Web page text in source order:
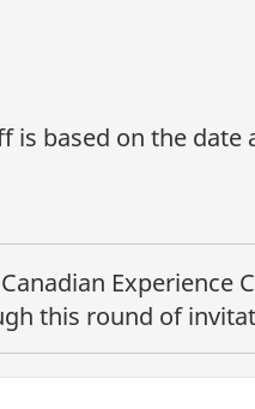
is based on the
Experience
this round of